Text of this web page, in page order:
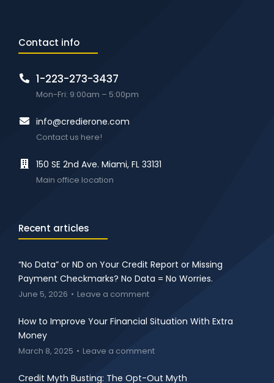
Contact info
1-223-273-3437
Mon-Fri: 9:00am – 5:00pm
info@credierone.com
Contact us here!
150 SE 2nd Ave. Miami, FL 33131
Main office location
Recent articles
“No Data” or ND on Your Credit Report or Missing
Payment Checkmarks? No Data = No Worries.
June 5, 2026 Leave a comment
How to Improve Your Financial Situation With Extra
Money
March 8, 2025 Leave a comment
Credit Myth Busting: The Opt-Out Myth